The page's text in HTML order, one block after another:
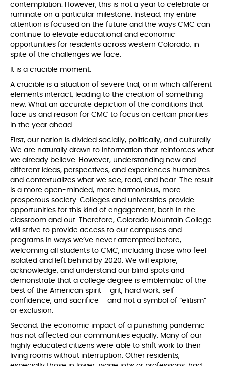
contemplation. However, this is not a year to celebrate or
ruminate on a particular milestone. Instead, my entire
attention is focused on the future and the ways CMC can
continue to elevate educational and economic
opportunities for residents across western Colorado, in
spite of the challenges we face.
It is a crucible moment.
A crucible is a situation of severe trial, or in which different
elements interact, leading to the creation of something
new. What an accurate depiction of the conditions that
face us and reason for CMC to focus on certain priorities
in the year ahead.
First, our nation is divided socially, politically, and culturally.
We are naturally drawn to information that reinforces what
we already believe. However, understanding new and
different ideas, perspectives, and experiences humanizes
and contextualizes what we see, read, and hear. The result
is a more open-minded, more harmonious, more
prosperous society. Colleges and universities provide
opportunities for this kind of engagement, both in the
classroom and out. Therefore, Colorado Mountain College
will strive to provide access to our campuses and
programs in ways we’ve never attempted before,
welcoming all students to CMC, including those who feel
isolated and left behind by 2020. We will explore,
acknowledge, and understand our blind spots and
demonstrate that a college degree is emblematic of the
best of the American spirit – grit, hard work, self-
confidence, and sacrifice – and not a symbol of “elitism”
or exclusion.
Second, the economic impact of a punishing pandemic
has not affected our communities equally. Many of our
highly educated citizens were able to shift work to their
living rooms without interruption. Other residents,